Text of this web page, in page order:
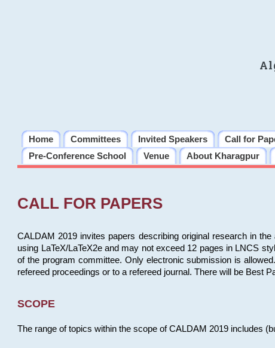
Home Committees Invited Speakers Call for
Pre-Conference School
Venue About Kharagpur
CALL FOR PAPERS
CALDAM 2019 invites papers describing original research in
using LaTeX/LaTeX2e and may not exceed 12 pages in LNCS
of the program committee. Only electronic submission is
refereed proceedings or to a refereed journal. There will be Best
SCOPE
The range of topics within the scope of CALDAM 2019 includes